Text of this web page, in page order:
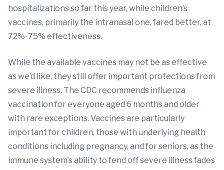
hospitalizations so far this year, while children’s
vaccines, primarily the intranasal one, fared better, at
72%-75% effectiveness.
While the available vaccines may not be as effective
as we’d like, they still offer important protections from
severe illness. The CDC recommends influenza
vaccination for everyone aged 6 months and older
with rare exceptions. Vaccines are particularly
important for children, those with underlying health
conditions including pregnancy, and for seniors, as the
immune system’s ability to fend off severe illness fades